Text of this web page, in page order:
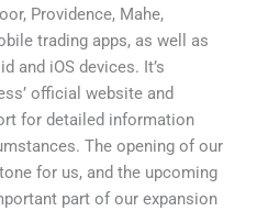
Providence, Mahe,
trading apps, as well as
and iOS devices. It’s
official website and
for detailed information
The opening of our
for us, and the upcoming
part of our expansion